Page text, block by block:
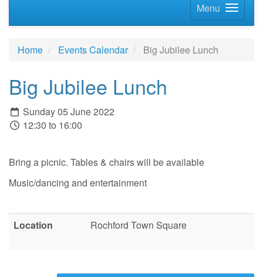
Menu
Home Events Calendar Big Jubilee Lunch
Big Jubilee Lunch
Sunday 05 June 2022
12:30 to 16:00
Bring a picnic. Tables & chairs will be available
Music/dancing and entertainment
Location Rochford Town Square